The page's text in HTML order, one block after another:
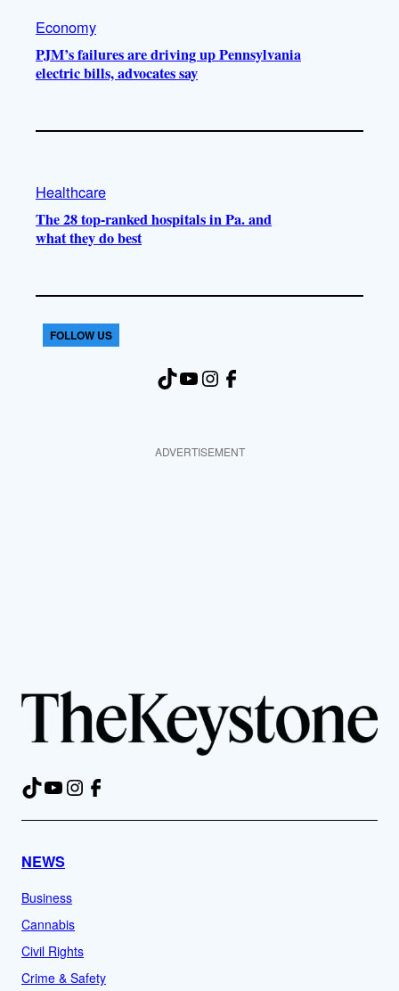
Economy
PJM’s failures are driving up Pennsylvania
electric bills, advocates say
Healthcare
The 28 top-ranked hospitals in Pa. and
what they do best
FOLLOW US
TikTok YouTube Instagram Facebook
ADVERTISEMENT
TikTok
YouTube
Instagram
Facebook
NEWS
Business
Cannabis
Civil Rights
Crime & Safety